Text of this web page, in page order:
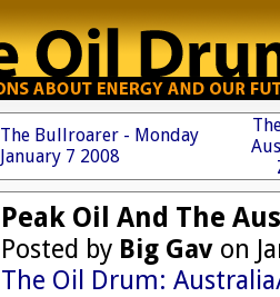
The Bullroarer - Monday
January 7 2008
Peak Oil And The
Posted by Big Gav on
The Oil Drum: